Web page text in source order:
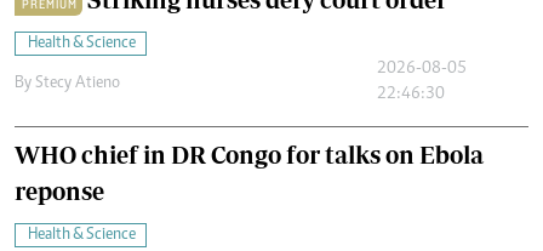
PREMIUM
Health & Science
By Stecy Atieno
2026-08-05
22:46:30
WHO chief in DR Congo for talks on Ebola
reponse
Health & Science